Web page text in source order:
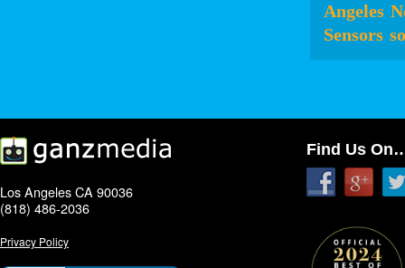
Angeles
Sensors
Los Angeles CA 90036
(818) 486-2036
Privacy Policy
Find Us